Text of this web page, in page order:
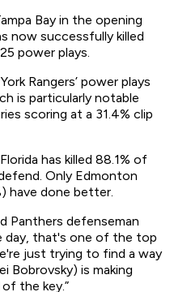
Bay in the opening
now successfully killed
power plays.
Rangers’ power plays
is particularly notable
scoring at a 31.4% clip
has killed 88.1% of
Only Edmonton
have done better.
Panthers defenseman
day, that's one of the top
just trying to find a way
Bobrovsky) is making
the key.”